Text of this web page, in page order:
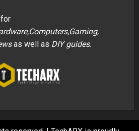
as well as DIY guides.